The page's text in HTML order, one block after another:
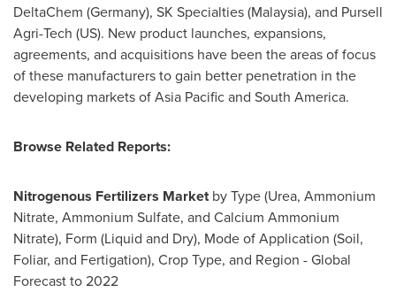
DeltaChem (Germany), SK Specialties (Malaysia), and Pursell
Agri-Tech (US). New product launches, expansions,
agreements, and acquisitions have been the areas of focus
of these manufacturers to gain better penetration in the
developing markets ofAsia Pacificand South America.
Browse Related Reports:
Nitrogenous Fertilizers Marketby Type (Urea, Ammonium
Nitrate, Ammonium Sulfate, and Calcium Ammonium
Nitrate), Form (Liquid and Dry), Mode of Application (Soil,
Foliar, and Fertigation), Crop Type, and Region - Global
Forecast to 2022